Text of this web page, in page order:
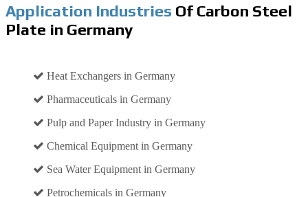
Application Industries Of Carbon Steel
Plate in Germany
Heat Exchangers in Germany
Pharmaceuticals in Germany
Pulp and Paper Industry in Germany
Chemical Equipment in Germany
Sea Water Equipment in Germany
Petrochemicals in Germany